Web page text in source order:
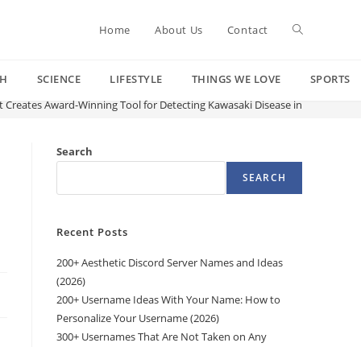
Home About Us Contact Toggle
SCIENCE LIFESTYLE THINGS WE LOVE
SPORTS
Creates Award-Winning Tool for Detecting Kawasaki Disease in Young
Search
SEARCH
Recent Posts
200+ Aesthetic Discord Server Names and Ideas
(2026)
200+ Username Ideas With Your Name: How to
Personalize Your Username (2026)
300+ Usernames That Are Not Taken on Any